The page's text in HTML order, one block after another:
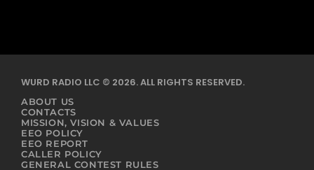
WURD RADIO LLC © 2026. ALL RIGHTS RESERVED.
ABOUT US
CONTACTS
MISSION, VISION & VALUES
EEO POLICY
EEO REPORT
CALLER POLICY
GENERAL CONTEST RULES